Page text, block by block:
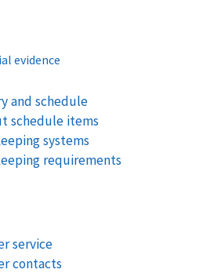
evidence
and schedule
schedule items
systems
requirements
service
contacts